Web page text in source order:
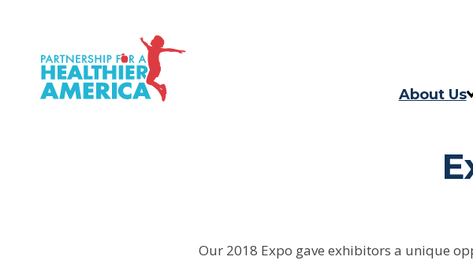
P.H.A. homepage
About Us
Our Story
Contact
Our 2018 Expo gave exhibitors a unique